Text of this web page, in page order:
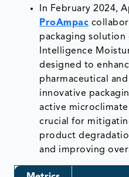
In February 2024,
ProAmpac
packaging solution
Intelligence
designed to
pharmaceutical
innovative
active
crucial for
product
and improving